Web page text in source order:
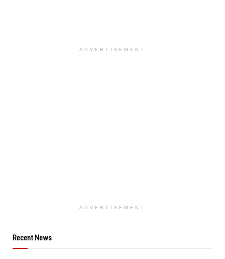
ADVERTISEMENT
ADVERTISEMENT
Recent News